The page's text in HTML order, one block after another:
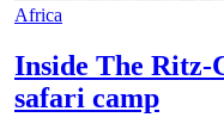
Africa
Inside The Ritz-
safari camp